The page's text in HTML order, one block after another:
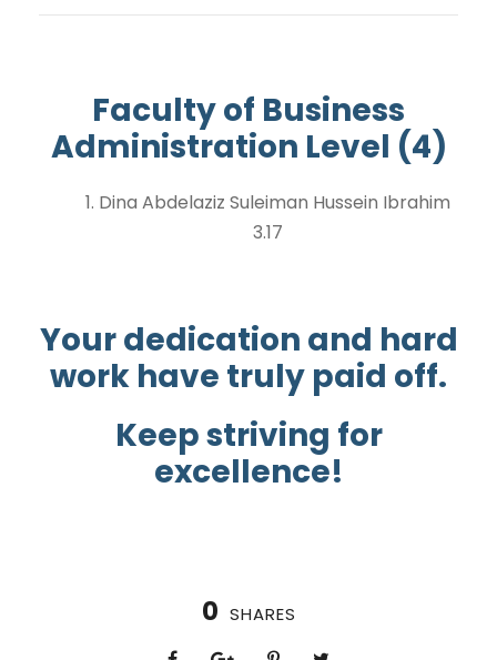
Faculty of Business
Administration Level (4)
1. Dina Abdelaziz Suleiman Hussein Ibrahim
3.17
Your dedication and hard
work have truly paid off.
Keep striving for
excellence!
0 SHARES